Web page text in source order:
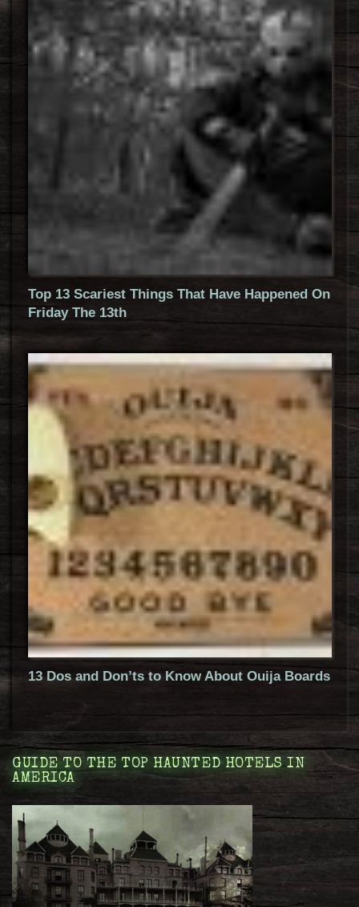
Top 13 Scariest Things That Have Happened On
Friday The 13th
13 Dos and Don’ts to Know About Ouija Boards
GUIDE TO THE TOP HAUNTED HOTELS IN
AMERICA